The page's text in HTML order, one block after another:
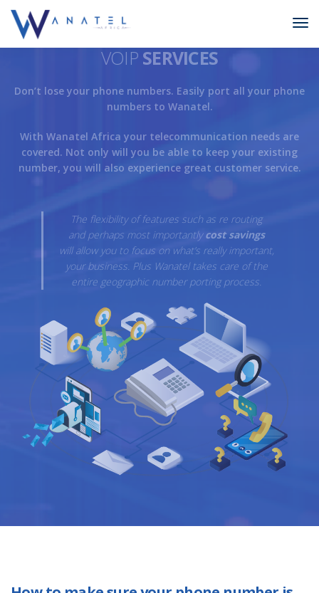
VOIP SERVICES
Don’t lose your phone numbers. Easily port all your phone
numbers to Wanatel.
With Wanatel Africa your telecommunication needs are
covered. Not only will you be able to keep your existing
number, you will also experience great customer service.
The flexibility of features such as re routing
and perhaps most importantlycost savings
will allow you to focus on what’s really important,
your business. Plus Wanatel takes care of the
entire geographic number porting process.